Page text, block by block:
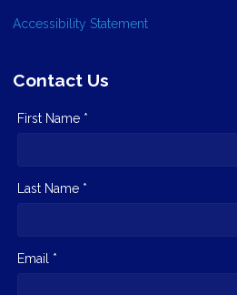
Accessibility Statement
Contact Us
First Name *
Last Name *
Email *